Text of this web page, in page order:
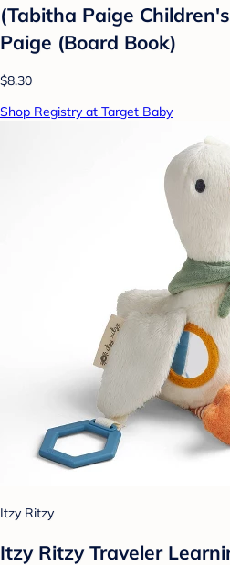
(Tabitha Paige
Paige (Board Book)
$8.30
Shop Registry at Target Baby
Itzy Ritzy
Itzy Ritzy Traveler